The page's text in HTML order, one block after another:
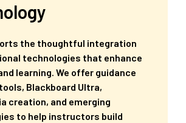
the thoughtful integration
technologies that enhance
learning. We offer guidance
Blackboard Ultra,
creation, and emerging
to help instructors build